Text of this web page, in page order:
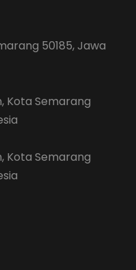
50185, Jawa
Kota Semarang
Kota Semarang